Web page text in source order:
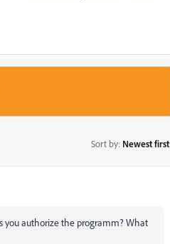
Sort by: Newest first
you authorize the programm? What